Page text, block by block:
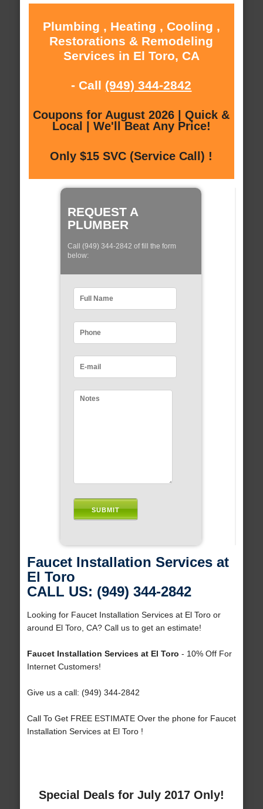
Plumbing , Heating , Cooling ,
Restorations & Remodeling
Services in El Toro, CA
- Call (949) 344-2842
Coupons for August 2026 | Quick &
Local | We'll Beat Any Price!
Only $15 SVC (Service Call) !
REQUEST A
PLUMBER
Call (949) 344-2842 of fill the form
below:
Faucet Installation Services at
El Toro
CALL US: (949) 344-2842
Looking for Faucet Installation Services at El Toro or
around El Toro, CA? Call us to get an estimate!
Faucet Installation Services at El Toro - 10% Off For
Internet Customers!
Give us a call: (949) 344-2842
Call To Get FREE ESTIMATE Over the phone for Faucet
Installation Services at El Toro !
Special Deals for July 2017 Only!